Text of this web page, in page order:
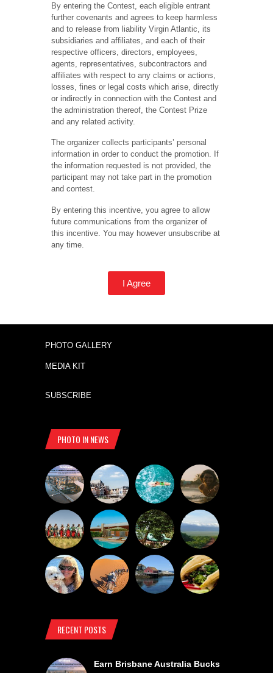
By entering the Contest, each eligible entrant
further covenants and agrees to keep harmless
and to release from liability Virgin Atlantic, its
subsidiaries and affiliates, and each of their
respective officers, directors, employees,
agents, representatives, subcontractors and
affiliates with respect to any claims or actions,
losses, fines or legal costs which arise, directly
or indirectly in connection with the Contest and
the administration thereof, the Contest Prize
and any related activity.
The organizer collects participants’ personal
information in order to conduct the promotion. If
the information requested is not provided, the
participant may not take part in the promotion
and contest.
By entering this incentive, you agree to allow
future communications from the organizer of
this incentive. You may however unsubscribe at
any time.
I Agree
PHOTO GALLERY
MEDIA KIT
SUBSCRIBE
PHOTO IN NEWS
RECENT POSTS
Earn Brisbane Australia Bucks